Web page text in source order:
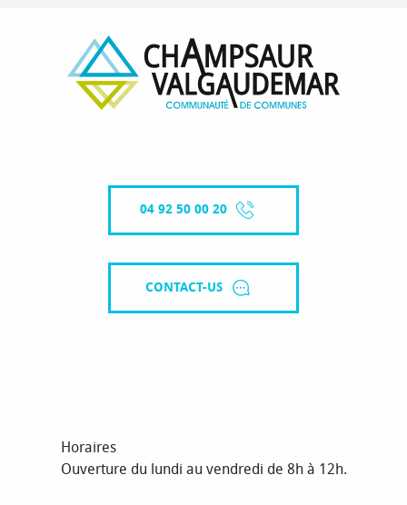
04 92 50 00 20
CONTACT-US
Horaires
Ouverture du lundi au vendredi de 8h à 12h.